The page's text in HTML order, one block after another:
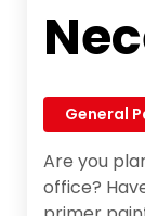
General
Are you
office?